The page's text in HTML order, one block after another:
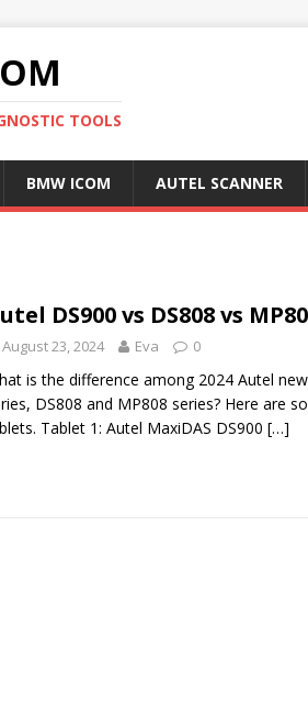
TOOLS
BMW ICOM AUTEL SCANNER
DS900 vs DS808 vs
August 23, 2024 Eva 0
is the difference among 2024 Autel
DS808 and MP808 series? Here are
Tablet 1: Autel MaxiDAS DS900 […]